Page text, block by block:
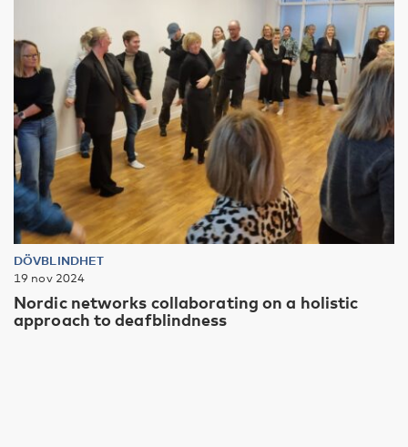
DÖVBLINDHET
19 nov 2024
Nordic networks collaborating on a holistic
approach to deafblindness